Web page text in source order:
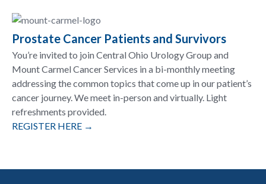
Prostate Cancer Patients and Survivors
You’re invited to join Central Ohio Urology Group and
Mount Carmel Cancer Services in a bi-monthly meeting
addressing the common topics that come up in our patient’s
cancer journey. We meet in-person and virtually. Light
refreshments provided.
REGISTER HERE →